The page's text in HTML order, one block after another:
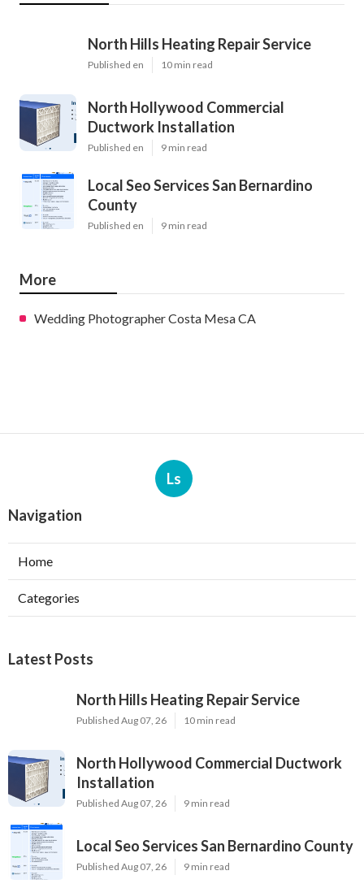
North Hills Heating Repair Service
Published en 10 min read
North Hollywood Commercial
Ductwork Installation
Published en 9 min read
Local Seo Services San Bernardino
County
Published en 9 min read
More
Wedding Photographer Costa Mesa CA
Ls
Navigation
Home
Categories
Latest Posts
North Hills Heating Repair Service
Published Aug 07, 26 10 min read
North Hollywood Commercial Ductwork
Installation
Published Aug 07, 26 9 min read
Local Seo Services San Bernardino County
Published Aug 07, 26 9 min read